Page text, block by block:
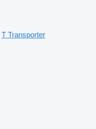
T Transporter